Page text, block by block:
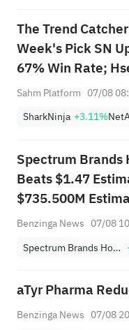
The Trend
Week's Pick SN
67% Win Rate;
Appliances/Wares
Week's Biggest
Sahm Platform 07/08
SharkNinja +3.11%
Spectrum Brands
Beats $1.47
$735.500M
Benzinga News 07/08
Spectrum Brands Holdings, Inc.
aTyr Pharma
Benzinga News 07/08